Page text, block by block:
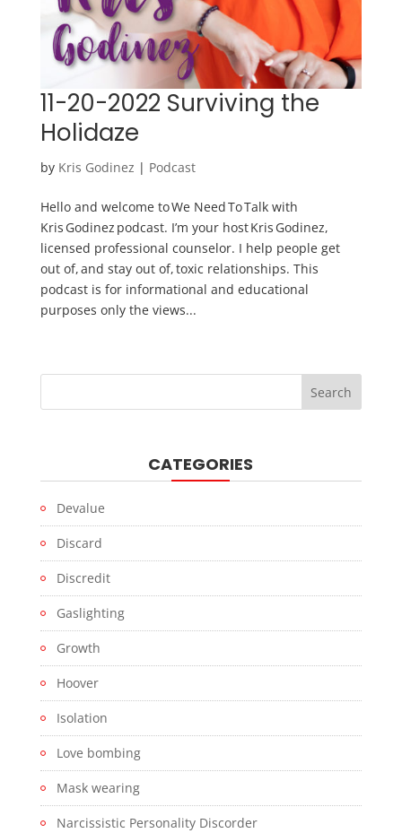
11-20-2022 Surviving the
Holidaze
by Kris Godinez | Podcast
Hello and welcome to We Need To Talk with
Kris Godinez podcast. I’m your host Kris Godinez,
licensed professional counselor. I help people get
out of, and stay out of, toxic relationships. This
podcast is for informational and educational
purposes only the views...
CATEGORIES
Devalue
Discard
Discredit
Gaslighting
Growth
Hoover
Isolation
Love bombing
Mask wearing
Narcissistic Personality Discorder